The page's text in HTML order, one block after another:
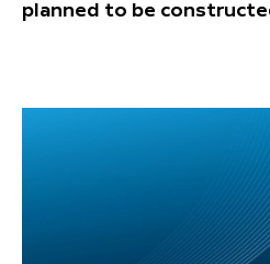
planned to be